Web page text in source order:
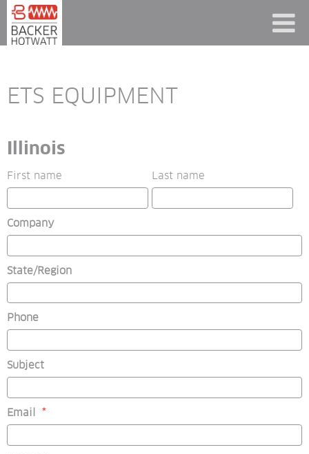
ETS EQUIPMENT
Illinois
First name Last name
Company
State/Region
Phone
Subject
Email *(mandatory)